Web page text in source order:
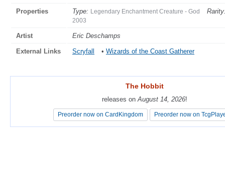
Properties Type: Legendary Enchantment Creature - God
2003
Artist Eric Deschamps
External Links Scryfall • Wizards of the Coast Gatherer
The Hobbit
releases on August 14, 2026!
Preorder now on CardKingdom Preorder now on
The Hobbit
releases on August 14, 2026!
Preorder now on CardKingdom Preorder now on